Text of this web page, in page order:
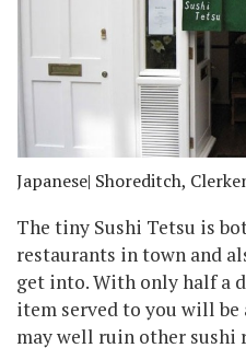
Japanese| Shoreditch,
The tiny Sushi Tetsu is
restaurants in town and
get into. With only half a
item served to you will
may well ruin other sushi